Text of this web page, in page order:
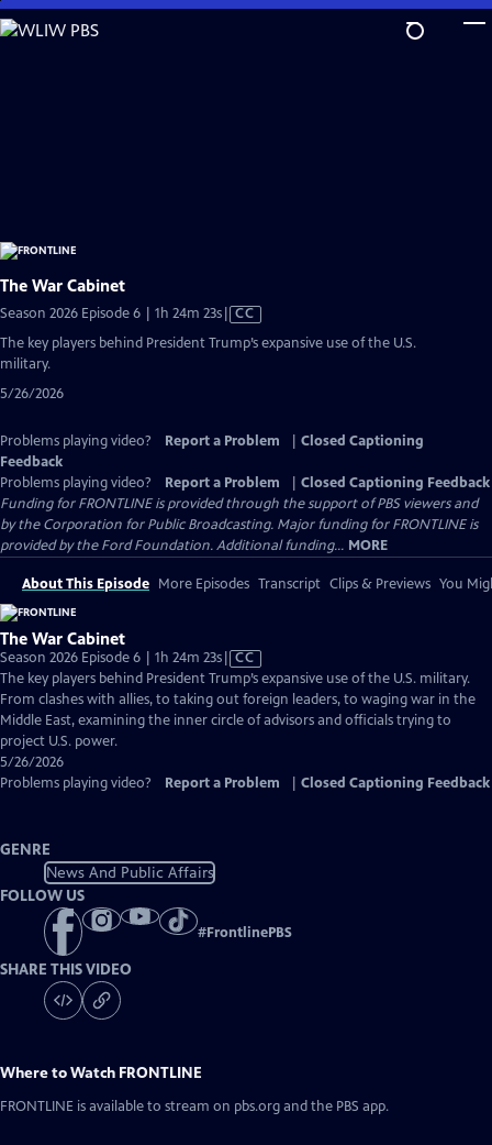
Skip
to
The War Cabinet
Season 2026 Episode 6 | 1h 24m 23sVideo
Closed
CC
The key players behind President Trump’s expansive use of the U.S.
military.
5/26/2026
Problems playing video? Report a Problem
Closed Captioning
Feedback
Problems playing video?
Report a Problem
Closed Captioning Feedback
Funding for FRONTLINE is provided through the support of PBS viewers and
by the Corporation for Public Broadcasting. Major funding for FRONTLINE is
provided by the Ford Foundation. Additional funding... MORE
About This Episode More Episodes Transcript Clips & Previews You
The War Cabinet
Season 2026 Episode 6 | 1h 24m 23sVideo
has
Closed
Captions
CC
The key players behind President Trump’s expansive use of the U.S. military.
From clashes with allies, to taking out foreign leaders, to waging war in the
Middle East, examining the inner circle of advisors and officials trying to
project U.S. power.
5/26/2026
Problems playing video?
Report a Problem Closed Captioning Feedback
GENRE
News And Public Affairs
FOLLOW US
#FrontlinePBS
SHARE THIS VIDEO
Where to Watch FRONTLINE
FRONTLINE is available to stream on pbs.org and the PBS app.